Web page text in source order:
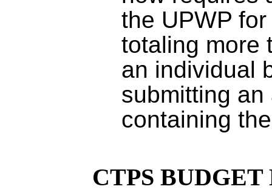
the UPWP
totaling more
an individual
submitting an
containing
CTPS